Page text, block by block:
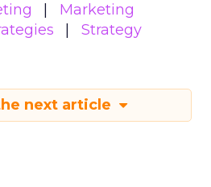
Marketing
Strategy
next article